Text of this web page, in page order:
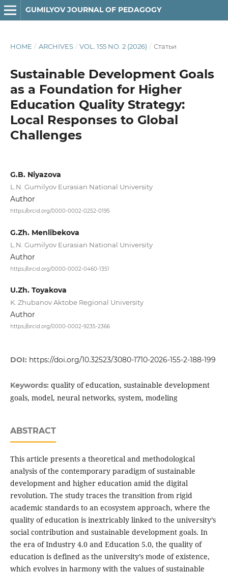
GUMILYOV JOURNAL OF PEDAGOGY
HOME / ARCHIVES / VOL. 155 NO. 2 (2026) / Статьи
Sustainable Development Goals
as a Foundation for Higher
Education Quality Strategy:
Local Responses to Global
Challenges
G.B. Niyazova
L.N. Gumilyov Eurasian National University
Author
https://orcid.org/0000-0002-0252-0195
G.Zh. Menlibekova
L.N. Gumilyov Eurasian National University
Author
https://orcid.org/0000-0002-0460-1351
U.Zh. Toyakova
K. Zhubanov Aktobe Regional University
Author
https://orcid.org/0000-0002-9235-2366
DOI: https://doi.org/10.32523/3080-1710-2026-155-2-188-199
Keywords: quality of education, sustainable development
goals, model, neural networks, system, modeling
ABSTRACT
This article presents a theoretical and methodological
analysis of the contemporary paradigm of sustainable
development and higher education amid the digital
revolution. The study traces the transition from rigid
academic standards to an ecosystem approach, where the
quality of education is inextricably linked to the university’s
social contribution and sustainable development goals. In
the era of Industry 4.0 and Education 5.0, the quality of
education is defined as the university’s mode of existence,
which evolves in harmony with the values of sustainable